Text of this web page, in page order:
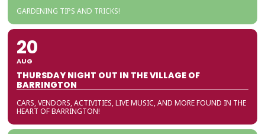
GARDENING TIPS AND TRICKS!
20
AUG
THURSDAY NIGHT OUT IN THE VILLAGE OF
BARRINGTON
CARS, VENDORS, ACTIVITIES, LIVE MUSIC, AND MORE FOUND IN THE
HEART OF BARRINGTON!